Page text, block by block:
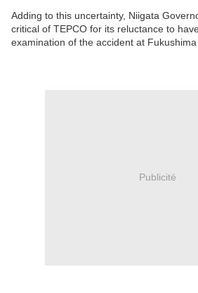
Adding to this uncertainty, Niigata
critical of TEPCO for its reluctance to
examination of the accident at Fukushima
Publicité